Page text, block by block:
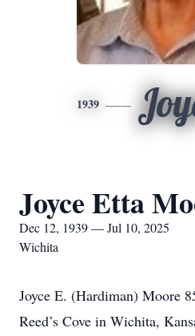
1939
Joyce Etta
Dec 12, 1939 — Jul 10, 2025
Wichita
Joyce E. (Hardiman) Moore
Reed’s Cove in Wichita,